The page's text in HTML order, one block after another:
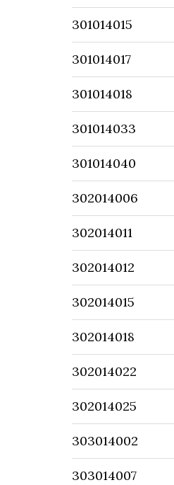
301014015
301014017
301014018
301014033
301014040
302014006
302014011
302014012
302014015
302014018
302014022
302014025
303014002
303014007